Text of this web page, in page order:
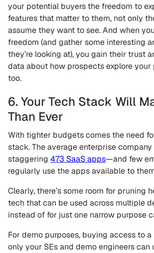
your potential buyers the freedom to
features that matter to them, not only
assume they want to see. And when
freedom (and gather some interesting
they’re looking at), you gain their trust
data about how prospects explore
too.
6. Your Tech Stack Will
Than Ever
With tighter budgets comes the need
stack. The average enterprise
staggering 473 SaaS apps—and few
regularly use the apps available to
Clearly, there’s some room for pruning
tech that can be used across multiple
instead of for just one narrow purpose
For demo purposes, buying access to
only your SEs and demo engineers can